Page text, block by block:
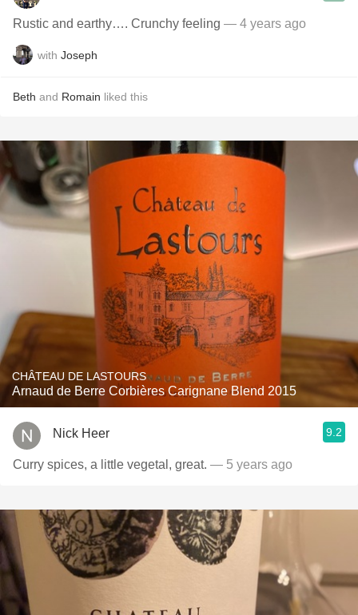
Rustic and earthy…. Crunchy feeling — 4 years ago
with Joseph
Beth and Romain liked this
CHÂTEAU DE LASTOURS
Arnaud de Berre Corbières Carignane Blend 2015
Nick Heer 9.2
Curry spices, a little vegetal, great. — 5 years ago